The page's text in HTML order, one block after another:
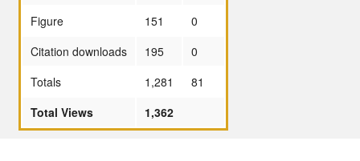
Figure
151
0
Citation downloads
195
0
Totals
1,281
81
Total Views
1,362